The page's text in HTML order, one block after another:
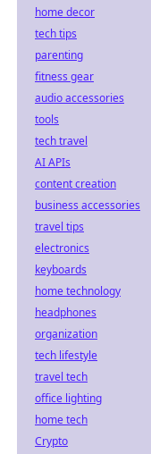
home decor
tech tips
parenting
fitness gear
audio accessories
tools
tech travel
AI APIs
content creation
business accessories
travel tips
electronics
keyboards
home technology
headphones
organization
tech lifestyle
travel tech
office lighting
home tech
Crypto